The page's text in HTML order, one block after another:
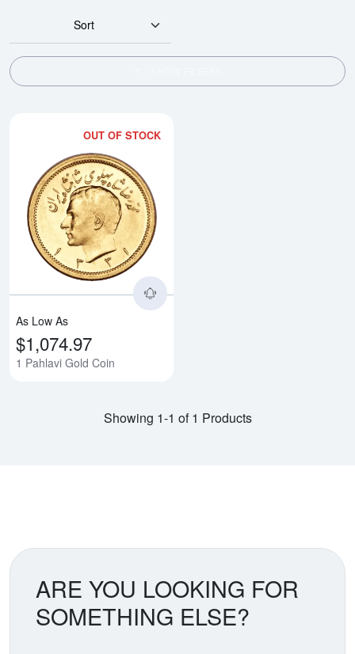
Sort
OUT OF STOCK
As Low As
$1,074.97
1 Pahlavi Gold Coin
Showing 1-1 of 1 Products
ARE YOU LOOKING FOR
SOMETHING ELSE?